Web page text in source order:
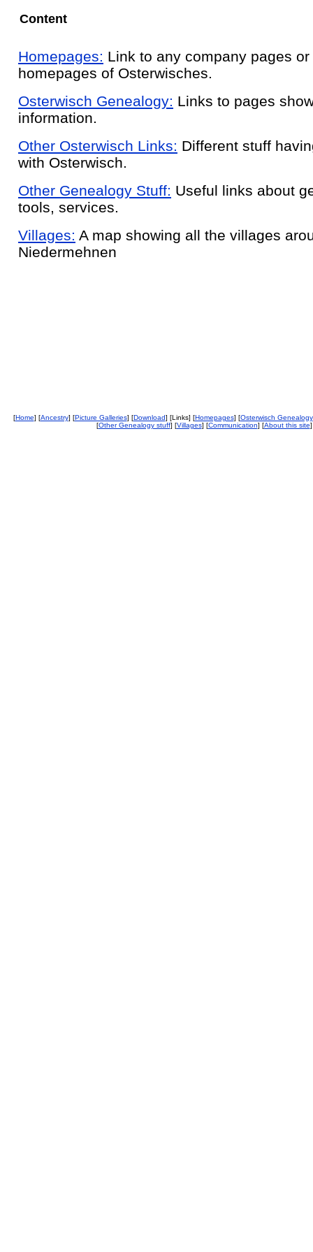
Content
Homepages: Link to any company pages or
homepages of Osterwisches.
Osterwisch Genealogy: Links to pages
information.
Other Osterwisch Links: Different stuff
with Osterwisch.
Other Genealogy Stuff: Useful links about
tools, services.
Villages: A map showing all the villages
Niedermehnen
[Home] [Ancestry] [Picture Galleries] [Download] [Links] [Homepages] [Osterwisch Genealogy
[Other Genealogy stuff] [Villages] [Communication] [About this site]